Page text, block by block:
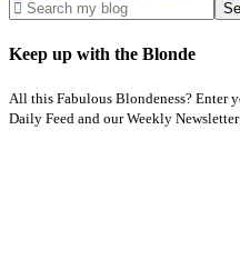
Keep up with the Blonde
All this Fabulous Blondeness? Enter
Daily Feed and our Weekly